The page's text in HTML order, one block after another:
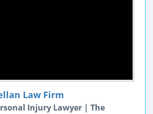
Law Firm
Injury Lawyer | The